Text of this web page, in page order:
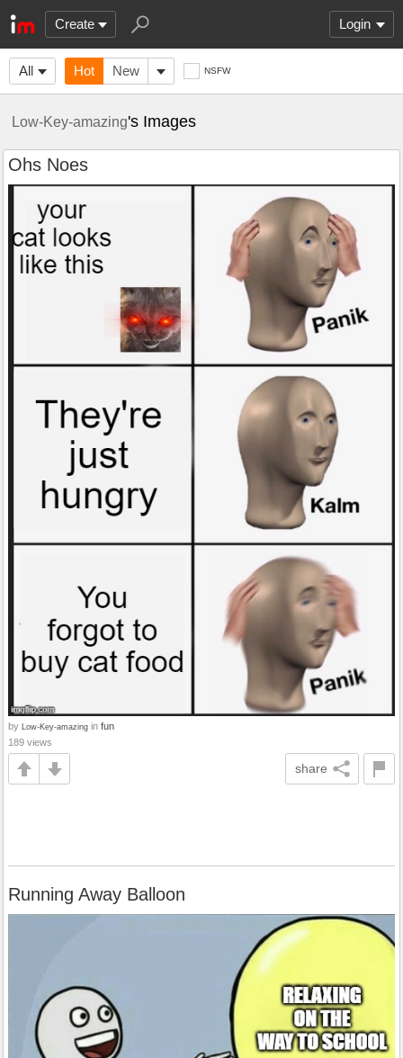
Create Login
All Hot New NSFW
Low-Key-amazing's Images
Ohs Noes
by Low-Key-amazing in fun
189 views
share
Running Away Balloon